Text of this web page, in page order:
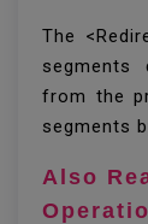
The
segments
from the
segments
Also